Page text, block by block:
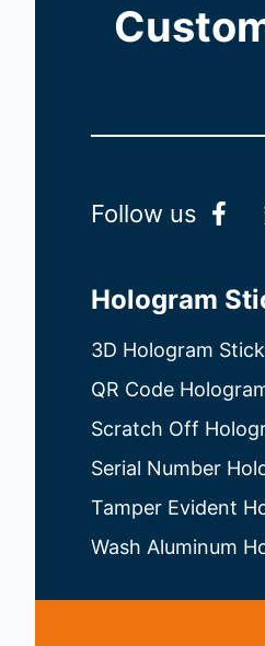
Follow us
Hologram
3D Hologram
QR Code
Scratch Off
Serial Number
Tamper Evident
Wash Aluminum